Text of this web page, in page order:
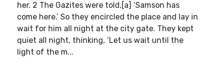
her. 2 The Gazites were told,[a] ‘Samson has
come here.’ So they encircled the place and lay in
wait for him all night at the city gate. They kept
quiet all night, thinking, ‘Let us wait until the
light of the m...